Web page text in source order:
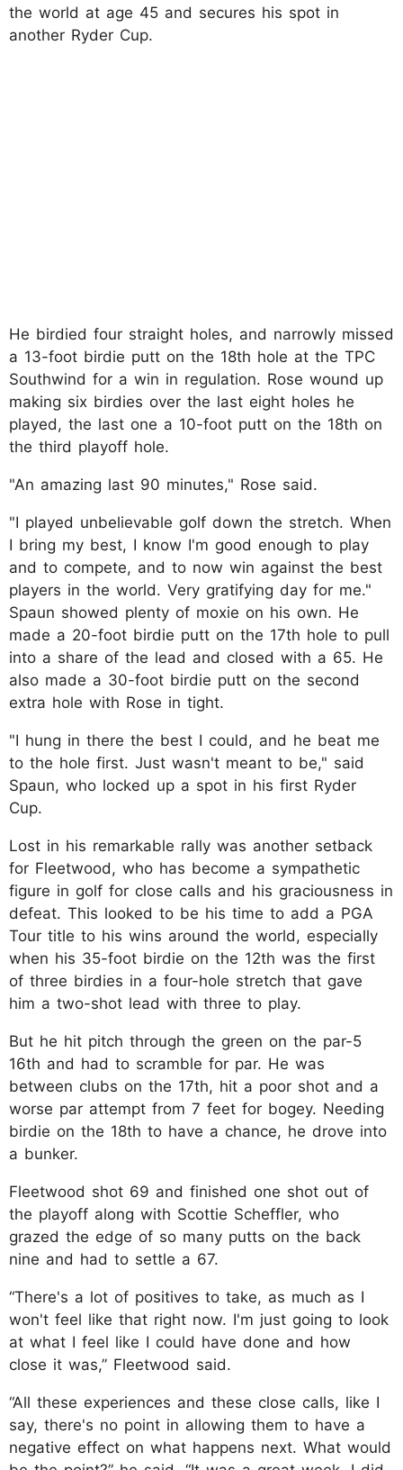
the world at age 45 and secures his spot in
another Ryder Cup.
He birdied four straight holes, and narrowly missed
a 13-foot birdie putt on the 18th hole at the TPC
Southwind for a win in regulation. Rose wound up
making six birdies over the last eight holes he
played, the last one a 10-foot putt on the 18th on
the third playoff hole.
"An amazing last 90 minutes," Rose said.
"I played unbelievable golf down the stretch. When
I bring my best, I know I'm good enough to play
and to compete, and to now win against the best
players in the world. Very gratifying day for me."
Spaun showed plenty of moxie on his own. He
made a 20-foot birdie putt on the 17th hole to pull
into a share of the lead and closed with a 65. He
also made a 30-foot birdie putt on the second
extra hole with Rose in tight.
"I hung in there the best I could, and he beat me
to the hole first. Just wasn't meant to be," said
Spaun, who locked up a spot in his first Ryder
Cup.
Lost in his remarkable rally was another setback
for Fleetwood, who has become a sympathetic
figure in golf for close calls and his graciousness in
defeat. This looked to be his time to add a PGA
Tour title to his wins around the world, especially
when his 35-foot birdie on the 12th was the first
of three birdies in a four-hole stretch that gave
him a two-shot lead with three to play.
But he hit pitch through the green on the par-5
16th and had to scramble for par. He was
between clubs on the 17th, hit a poor shot and a
worse par attempt from 7 feet for bogey. Needing
birdie on the 18th to have a chance, he drove into
a bunker.
Fleetwood shot 69 and finished one shot out of
the playoff along with Scottie Scheffler, who
grazed the edge of so many putts on the back
nine and had to settle a 67.
“There's a lot of positives to take, as much as I
won't feel like that right now. I'm just going to look
at what I feel like I could have done and how
close it was,” Fleetwood said.
“All these experiences and these close calls, like I
say, there's no point in allowing them to have a
negative effect on what happens next. What would